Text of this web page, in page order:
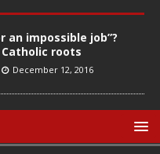
an impossible job”?
Catholic roots
December 12, 2016